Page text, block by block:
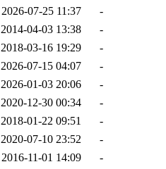
2026-07-25 11:37
-
2014-04-03 13:38
-
2018-03-16 19:29
-
2026-07-15 04:07
-
2026-01-03 20:06
-
2020-12-30 00:34
-
2018-01-22 09:51
-
2020-07-10 23:52
-
2016-11-01 14:09
-